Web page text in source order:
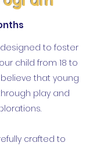
to foster
child from 18 to
that young
play and
crafted to